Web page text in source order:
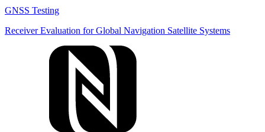
GNSS Testing
Receiver Evaluation for Global Navigation Satellite Systems